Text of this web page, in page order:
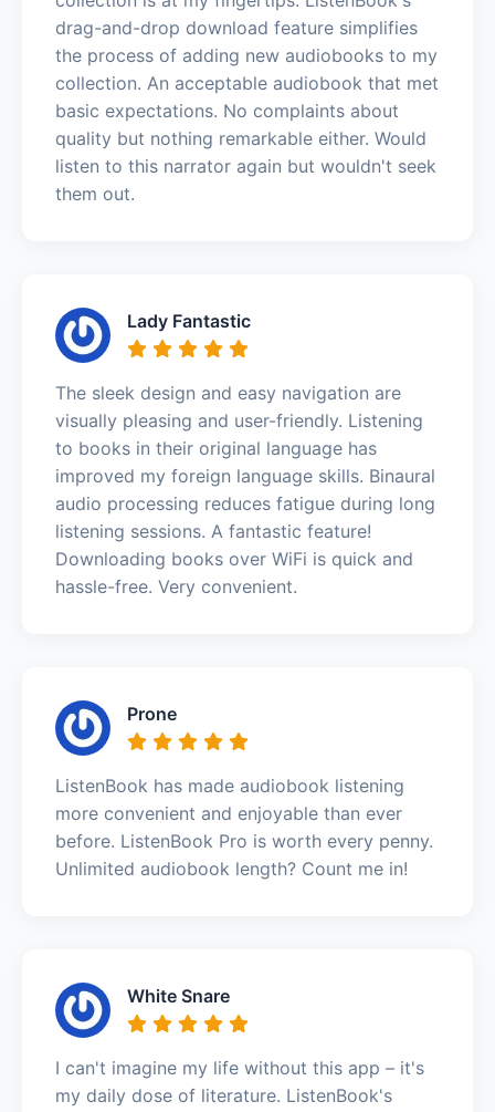
drag-and-drop download feature simplifies
the process of adding new audiobooks to my
collection. An acceptable audiobook that met
basic expectations. No complaints about
quality but nothing remarkable either. Would
listen to this narrator again but wouldn't seek
them out.
Lady Fantastic
The sleek design and easy navigation are
visually pleasing and user-friendly. Listening
to books in their original language has
improved my foreign language skills. Binaural
audio processing reduces fatigue during long
listening sessions. A fantastic feature!
Downloading books over WiFi is quick and
hassle-free. Very convenient.
Prone
ListenBook has made audiobook listening
more convenient and enjoyable than ever
before. ListenBook Pro is worth every penny.
Unlimited audiobook length? Count me in!
White Snare
I can't imagine my life without this app – it's
my daily dose of literature. ListenBook's